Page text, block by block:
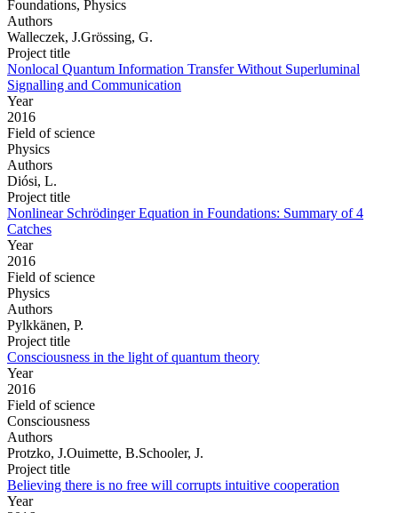
Foundations, Physics
Authors
Walleczek, J.Grössing, G.
Project title
Nonlocal Quantum Information Transfer Without Superluminal
Signalling and Communication
Year
2016
Field of science
Physics
Authors
Diósi, L.
Project title
Nonlinear Schrödinger Equation in Foundations: Summary of 4
Catches
Year
2016
Field of science
Physics
Authors
Pylkkänen, P.
Project title
Consciousness in the light of quantum theory
Year
2016
Field of science
Consciousness
Authors
Protzko, J.Ouimette, B.Schooler, J.
Project title
Believing there is no free will corrupts intuitive cooperation
Year